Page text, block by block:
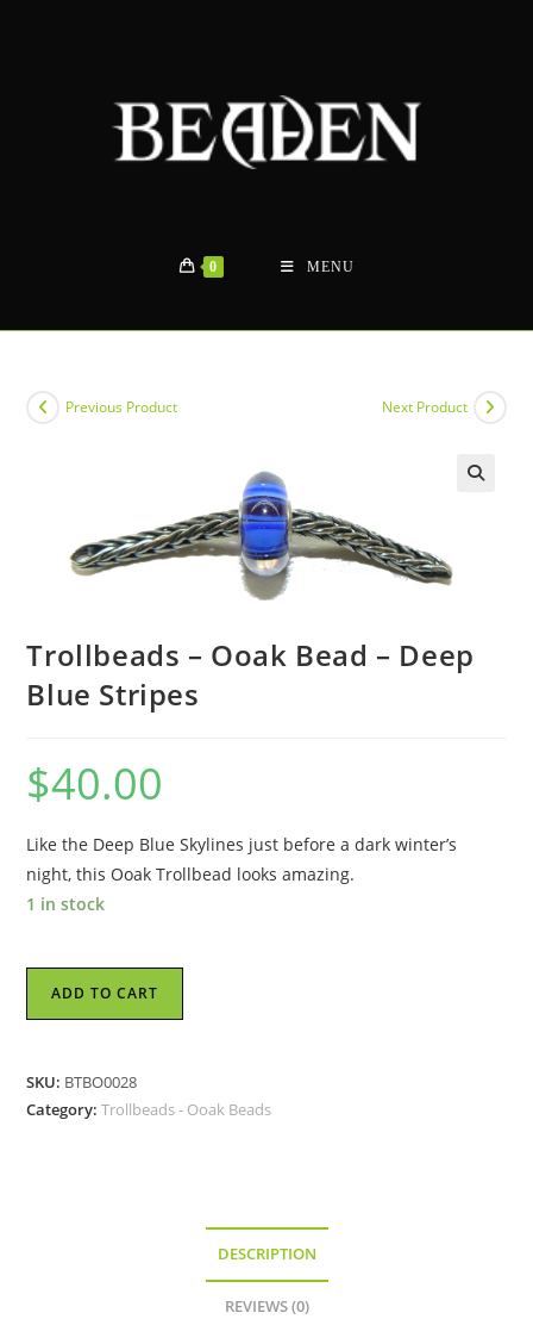
0 MENU
Previous Product Next Product
Trollbeads – Ooak Bead – Deep
Blue Stripes
$40.00
Like the Deep Blue Skylines just before a dark winter’s
night, this Ooak Trollbead looks amazing.
1 in stock
-
ADD TO CART
SKU: BTBO0028
Category:Trollbeads - Ooak Beads
DESCRIPTION
REVIEWS (0)